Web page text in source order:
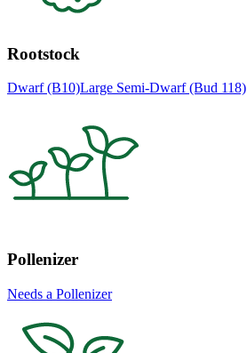
Rootstock
Dwarf (B10)Large Semi-Dwarf (Bud 118)
Pollenizer
Needs a Pollenizer